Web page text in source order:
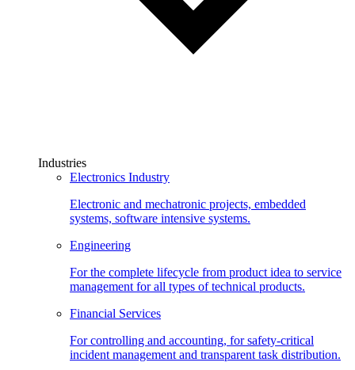
Industries
Electronics Industry
Electronic and mechatronic projects, embedded
systems, software intensive systems.
Engineering
For the complete lifecycle from product idea to service
management for all types of technical products.
Financial Services
For controlling and accounting, for safety-critical
incident management and transparent task distribution.